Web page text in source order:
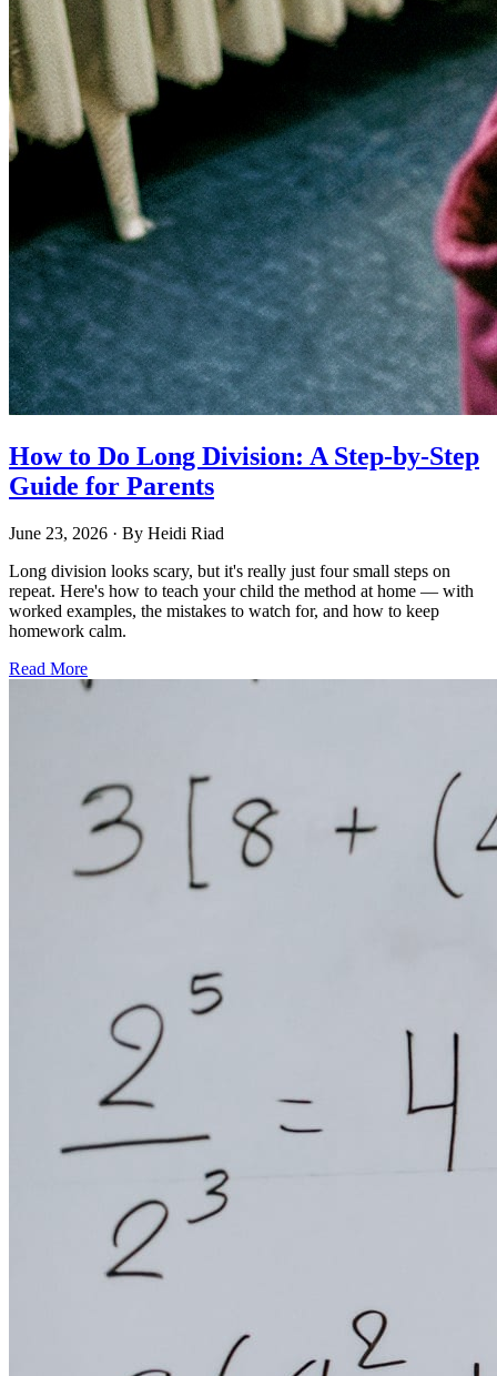
How to Do Long Division: A Step-by-Step
Guide for Parents
June 23, 2026 · By Heidi Riad
Long division looks scary, but it's really just four small steps on
repeat. Here's how to teach your child the method at home — with
worked examples, the mistakes to watch for, and how to keep
homework calm.
Read More